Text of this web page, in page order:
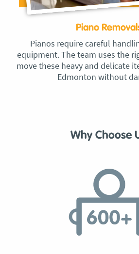
Piano
Pianos require careful
equipment. The team uses the
move these heavy and delicate
Edmonton without
Why Choose